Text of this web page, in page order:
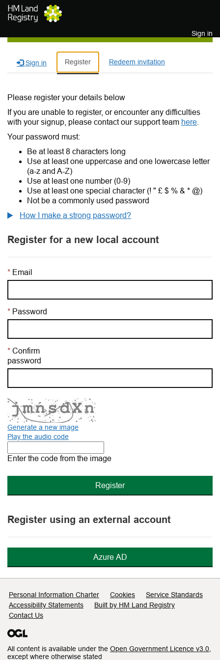
Skip to main content
Sign in
Sign in Register Redeem invitation
Please register your details below
If you are unable to register, or encounter any difficulties
with your signup, please contact our support team here
Your password must:
Be at least 8 characters long
Use at least one uppercase and one lowercase letter
(a-z and A-Z)
Use at least one number (0-9)
Use at least one special character (! " £ $ % & * @)
Not be a commonly used password
How I make a strong password?
Register for a new local account
Email
Password
Confirm
password
Generate a new image
Play the audio code
new
Enter the code from the image
Register using an external account
Azure AD
Support links
Personal Information Charter Cookies
Service Standards
Accessibility Statements
Built by HM Land Registry
Contact Us
All content is available under the Open Government Licence v3.0
except where otherwise stated